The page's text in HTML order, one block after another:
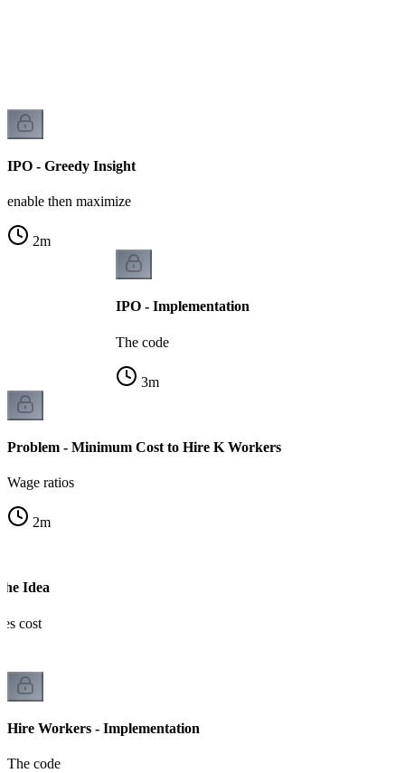
IPO - Greedy Insight
enable then maximize
2m
IPO - Implementation
The code
3m
Problem - Minimum Cost to Hire K Workers
Wage ratios
2m
Idea
cost
Hire Workers - Implementation
The code